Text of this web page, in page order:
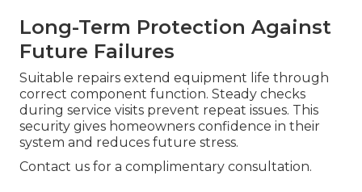
Long-Term Protection Against
Future Failures
Suitable repairs extend equipment life through
correct component function. Steady checks
during service visits prevent repeat issues. This
security gives homeowners confidence in their
system and reduces future stress.
Contact us for a complimentary consultation.